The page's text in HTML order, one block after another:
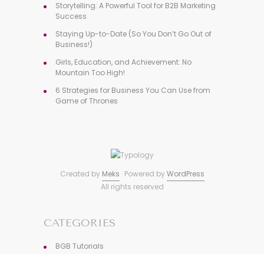
Storytelling: A Powerful Tool for B2B Marketing
Success
Staying Up-to-Date (So You Don’t Go Out of
Business!)
Girls, Education, and Achievement: No
Mountain Too High!
6 Strategies for Business You Can Use from
Game of Thrones
Created by Meks · Powered byWordPress
All rights reserved
CATEGORIES
BGB Tutorials